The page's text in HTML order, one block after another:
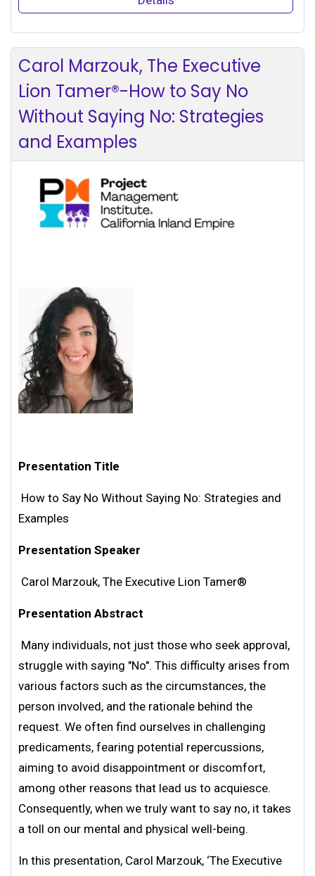
Carol Marzouk, The Executive
Lion Tamer®-How to Say No
Without Saying No: Strategies
and Examples
Presentation Title
How to Say No Without Saying No: Strategies and
Examples
Presentation Speaker
Carol Marzouk, The Executive Lion Tamer®
Presentation Abstract
Many individuals, not just those who seek approval,
struggle with saying "No". This difficulty arises from
various factors such as the circumstances, the
person involved, and the rationale behind the
request. We often find ourselves in challenging
predicaments, fearing potential repercussions,
aiming to avoid disappointment or discomfort,
among other reasons that lead us to acquiesce.
Consequently, when we truly want to say no, it takes
a toll on our mental and physical well-being.
In this presentation, Carol Marzouk, ‘The Executive